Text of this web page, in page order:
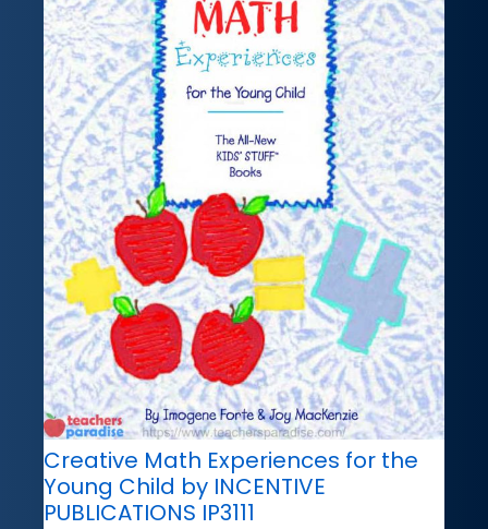
Creative Math Experiences for the
Young Child by INCENTIVE
PUBLICATIONS IP3111